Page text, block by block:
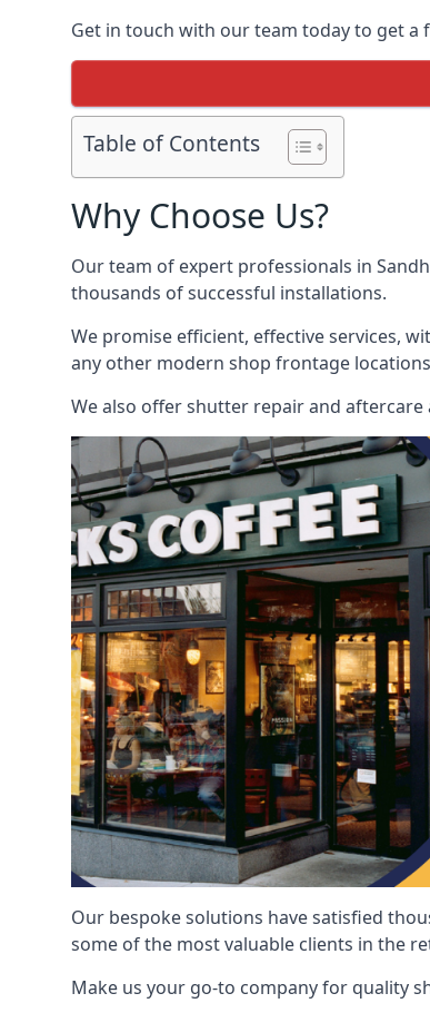
Get in touch with our team today to get
Table of Contents
Why Choose Us?
Our team of expert professionals in
thousands of successful installations.
We promise efficient, effective services,
any other modern shop frontage
We also offer shutter repair and
Our bespoke solutions have satisfied
some of the most valuable clients in the
Make us your go-to company for quality